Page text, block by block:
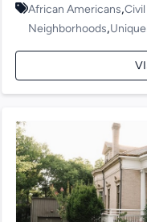
African Americans,
Neighborhoods,